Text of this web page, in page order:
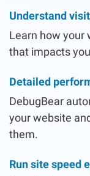
Understand
Learn how your
that impacts
Detailed
DebugBear
your website
them.
Run site speed